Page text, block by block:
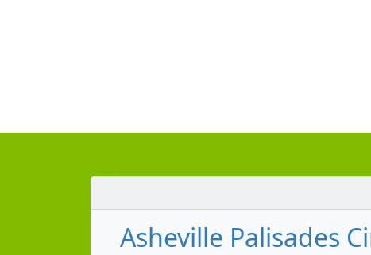
Asheville Palisades